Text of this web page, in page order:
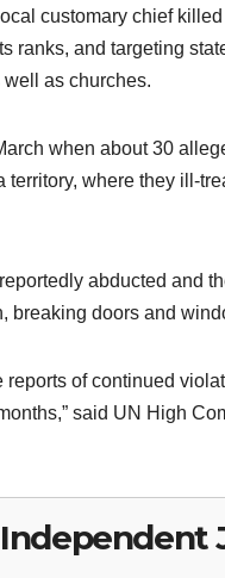
customary chief
ranks, and targeting
as churches.
when about 30
where they ill-
abducted and
doors and
of continued
said UN High